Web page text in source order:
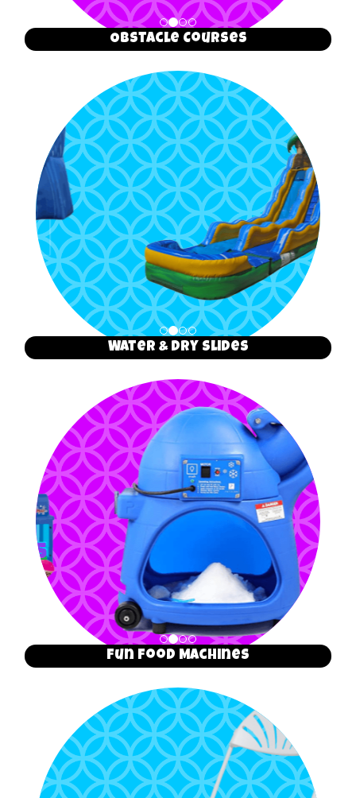
Obstacle Courses
Water & Dry Slides
Fun Food Machines